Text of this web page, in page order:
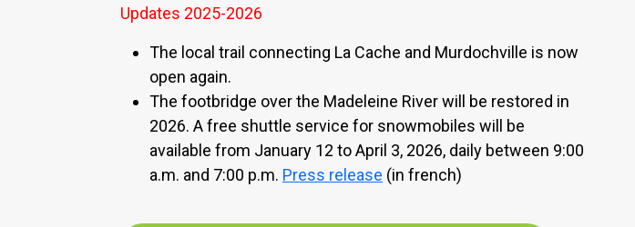
Updates 2025-2026
The local trail connecting La Cache and Murdochville is now
open again.
The footbridge over the Madeleine River will be restored in
2026. A free shuttle service for snowmobiles will be
available from January 12 to April 3, 2026, daily between 9:00
a.m. and 7:00 p.m. Press release (in french)